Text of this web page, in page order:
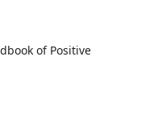
of Positive